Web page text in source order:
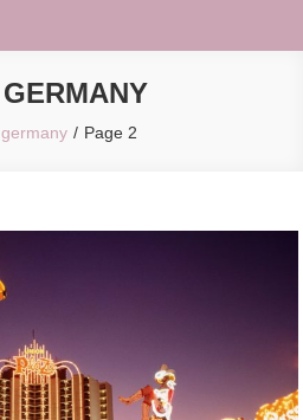
GERMANY
germany Page 2